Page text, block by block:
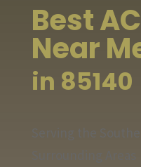
Best
Near
in 85140